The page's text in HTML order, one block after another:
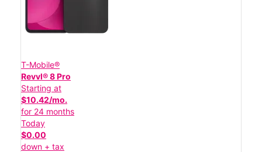
T-Mobile®
Revvl® 8 Pro
Starting at
$10.42/mo.
for 24 months
Today
$0.00
down + tax